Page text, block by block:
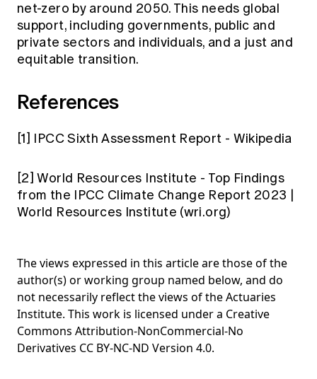
net-zero by around 2050. This needs global
support, including governments, public and
private sectors and individuals, and a just and
equitable transition.
References
[1] IPCC Sixth Assessment Report - Wikipedia
[2]World Resources Institute - Top Findings
from the IPCC Climate Change Report 2023 |
World Resources Institute (wri.org)
The views expressed in this article are those of the
author(s) or working group named below, and do
not necessarily reflect the views of the Actuaries
Institute. This work is licensed under a Creative
Commons Attribution-NonCommercial-No
Derivatives CC BY-NC-ND Version 4.0.